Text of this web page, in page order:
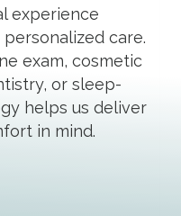
experience
care.
exam, cosmetic
or sleep-
helps us deliver
in mind.